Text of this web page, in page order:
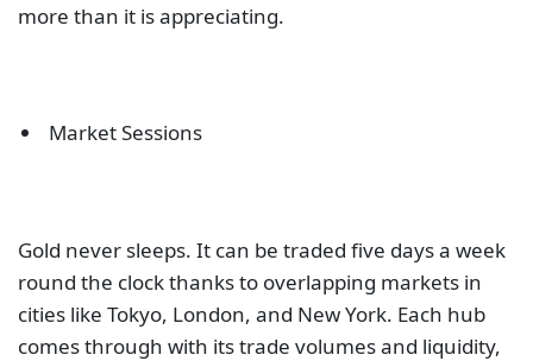
more than it is appreciating.
Market Sessions
Gold never sleeps. It can be traded five days a week
round the clock thanks to overlapping markets in
cities like Tokyo, London, and New York. Each hub
comes through with its trade volumes and liquidity,